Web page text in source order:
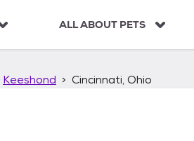
ALL ABOUT PETS
Keeshond Cincinnati, Ohio